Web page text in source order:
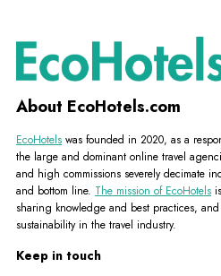
About EcoHotels.com
EcoHotels was founded in 2020, as a
the large and dominant online travel
and high commissions severely decimate
and bottom line. The mission of EcoHotels
sharing knowledge and best practices,
sustainability in the travel industry.
Keep in touch